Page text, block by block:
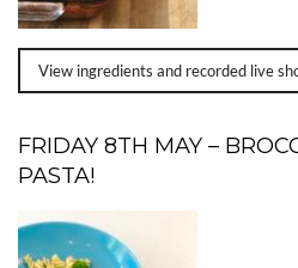
View ingredients and recorded live
FRIDAY 8TH MAY –
PASTA!